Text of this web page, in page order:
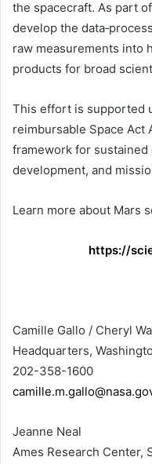
the spacecraft. As part
develop the
raw measurements into
products for broad
This effort is supported
reimbursable Space Act
framework for
development, and
Learn more about Mars
https://
Camille Gallo / Cheryl
Headquarters,
202-358-1600
Jeanne Neal
Ames Research Center,